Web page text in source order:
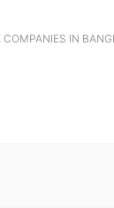
COMPANIES IN